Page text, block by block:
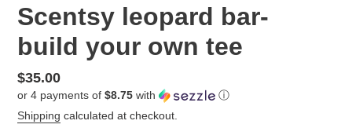
Scentsy leopard bar-
build your own tee
Regular
price
$35.00
or 4 payments of $8.75 with
ⓘ
Shipping calculated at checkout.